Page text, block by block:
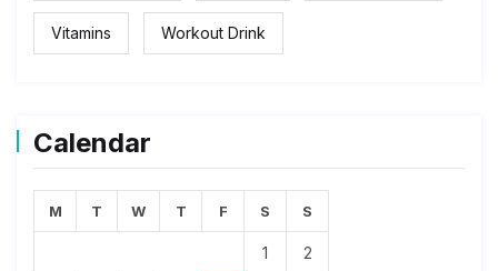
Vitamins Workout Drink
Calendar
M T W T F S S
1 2